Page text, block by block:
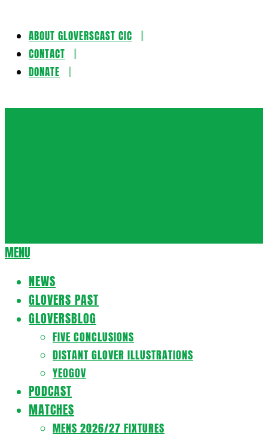
Skip
content
ABOUT GLOVERSCAST CIC
CONTACT
DONATE
Secondary
Menu
MENU
NEWS
GLOVERS PAST
GLOVERSBLOG
FIVE CONCLUSIONS
DISTANT GLOVER ILLUSTRATIONS
YEOGOV
PODCAST
MATCHES
MENS 2026/27 FIXTURES